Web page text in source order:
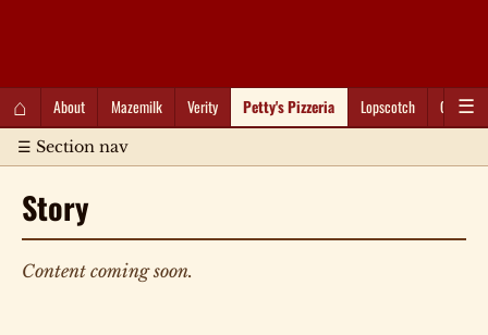
⌂ About Mazemilk Verity Petty's Pizzeria Lopscotch ☰
☰ Section nav
Story
Content coming soon.